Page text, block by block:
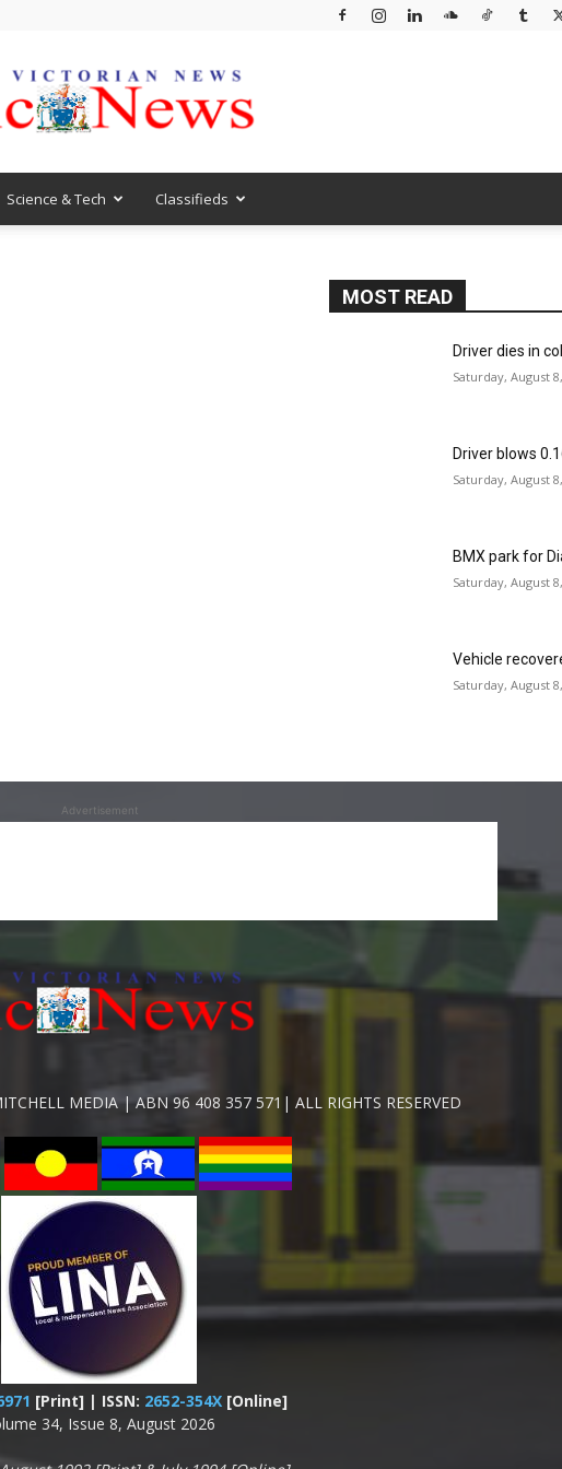
VicNews
Science & Tech Classifieds
MOST READ
Driver dies in
Saturday, August
Driver blows
Saturday, August
BMX park for
Saturday, August
Vehicle
Saturday, August
Advertisement
MEDIA | ABN 96 408 357 571| ALL RIGHTS RESERVED
[Print] | ISSN: 2652-354X[Online]
34, Issue 8, August 2026